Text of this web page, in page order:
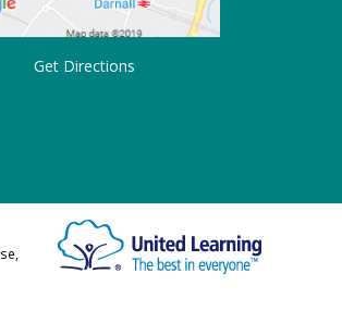
Get Directions